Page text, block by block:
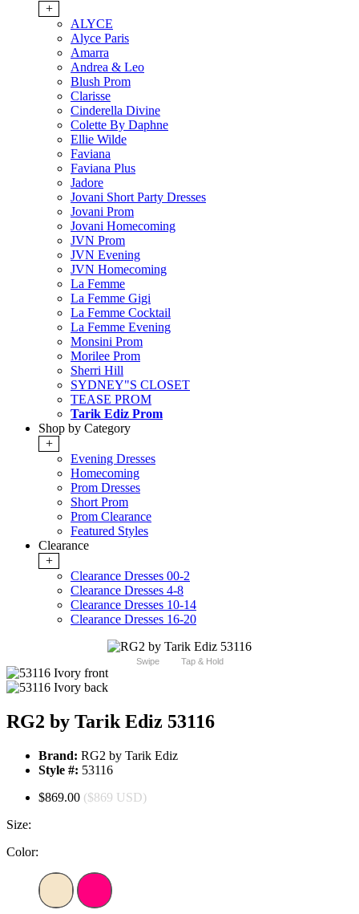
+
ALYCE
Alyce Paris
Amarra
Andrea & Leo
Blush Prom
Clarisse
Cinderella Divine
Colette By Daphne
Ellie Wilde
Faviana
Faviana Plus
Jadore
Jovani Short Party Dresses
Jovani Prom
Jovani Homecoming
JVN Prom
JVN Evening
JVN Homecoming
La Femme
La Femme Gigi
La Femme Cocktail
La Femme Evening
Monsini Prom
Morilee Prom
Sherri Hill
SYDNEY"S CLOSET
TEASE PROM
Tarik Ediz Prom
Shop by Category
+
Evening Dresses
Homecoming
Prom Dresses
Short Prom
Prom Clearance
Featured Styles
Clearance
+
Clearance Dresses 00-2
Clearance Dresses 4-8
Clearance Dresses 10-14
Clearance Dresses 16-20
Swipe Tap & Hold
RG2 by Tarik Ediz 53116
Brand: RG2 by Tarik Ediz
Style #: 53116
$869.00 ($869 USD)
Size:
Color: